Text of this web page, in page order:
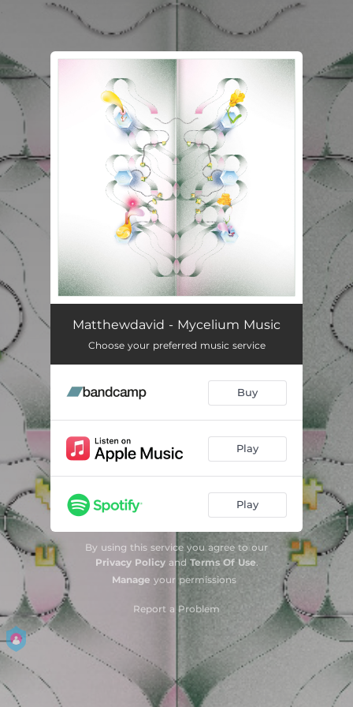
You're all set!
Matthewdavid - Mycelium Music
Choose your preferred music service
Buy
Play
Play
By using this service you agree to our
Privacy Policyand Terms Of Use.
Manage your permissions
Report a Problem